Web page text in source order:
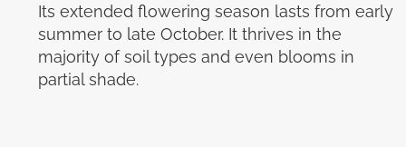
Its extended flowering season lasts from early
summer to late October. It thrives in the
majority of soil types and even blooms in
partial shade.